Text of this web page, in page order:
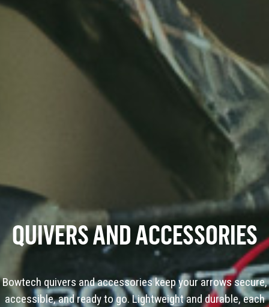
QUIVERS AND ACCESSORIES
Bowtech quivers and accessories keep your arrows secure,
accessible, and ready to go. Lightweight and durable, each